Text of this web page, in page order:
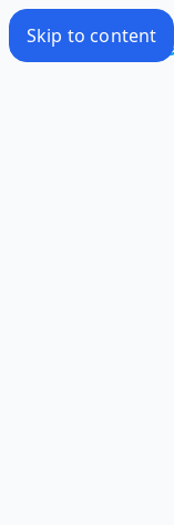
Skip to content